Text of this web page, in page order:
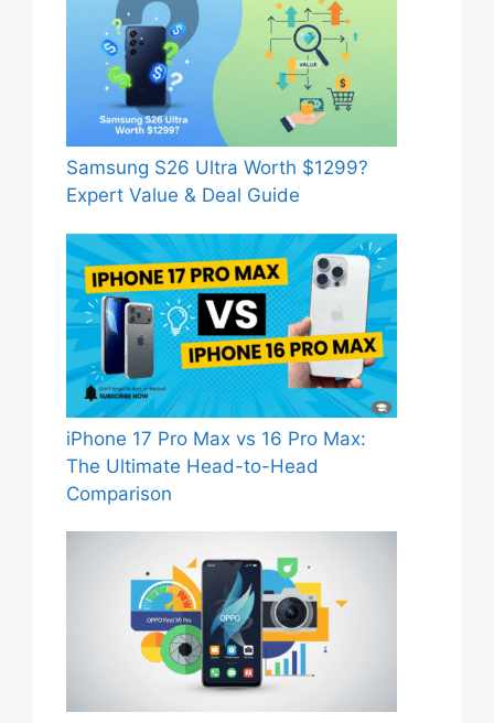
Samsung S26 Ultra Worth $1299?
Expert Value & Deal Guide
iPhone 17 Pro Max vs 16 Pro Max:
The Ultimate Head-to-Head
Comparison